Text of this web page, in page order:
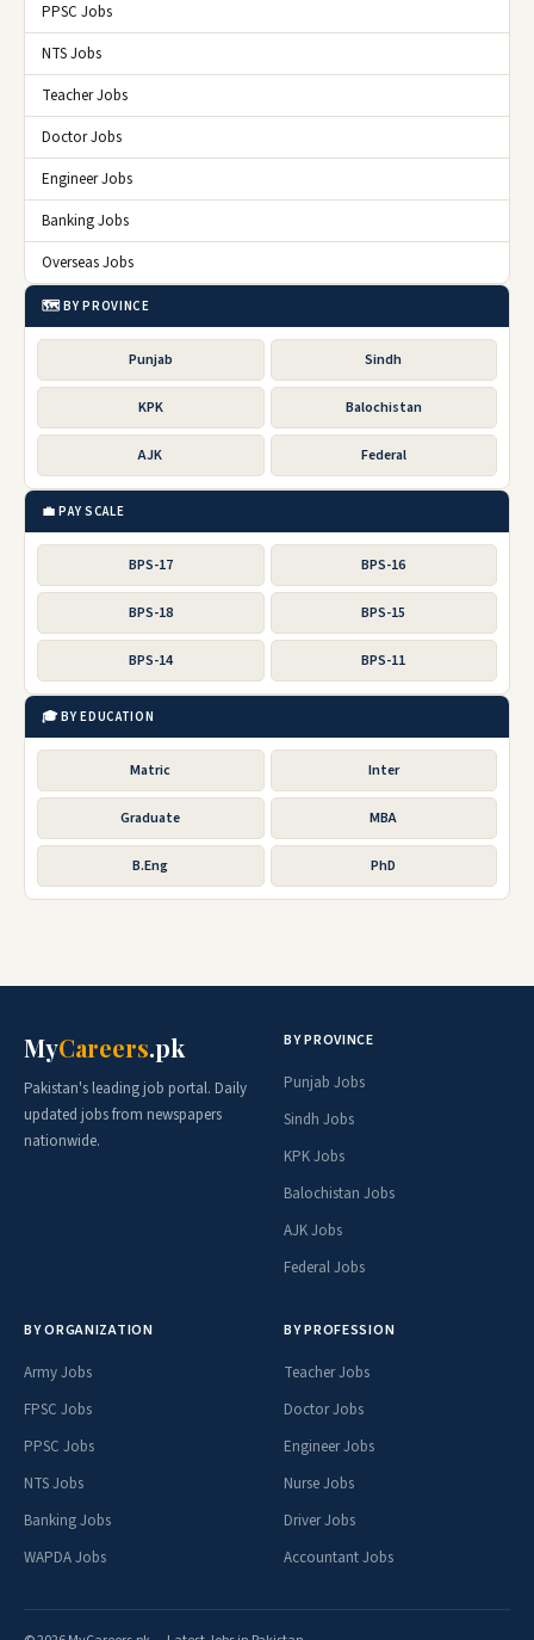
PPSC Jobs
NTS Jobs
Teacher Jobs
Doctor Jobs
Engineer Jobs
Banking Jobs
Overseas Jobs
🗺️ BY PROVINCE
Punjab Sindh
KPK Balochistan
AJK Federal
💼 PAY SCALE
BPS-17 BPS-16
BPS-18 BPS-15
BPS-14 BPS-11
🎓 BY EDUCATION
Matric Inter
Graduate MBA
B.Eng PhD
MyCareers.pk
Pakistan's leading job portal. Daily
updated jobs from newspapers
nationwide.
BY PROVINCE
Punjab Jobs
Sindh Jobs
KPK Jobs
Balochistan Jobs
AJK Jobs
Federal Jobs
BY ORGANIZATION
Army Jobs
FPSC Jobs
PPSC Jobs
NTS Jobs
Banking Jobs
WAPDA Jobs
BY PROFESSION
Teacher Jobs
Doctor Jobs
Engineer Jobs
Nurse Jobs
Driver Jobs
Accountant Jobs